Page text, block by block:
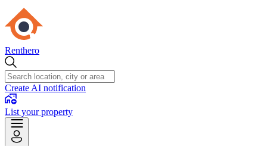
Renthero
Create AI notification
List your property